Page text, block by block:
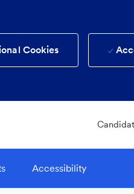
Cookies
Accessibility